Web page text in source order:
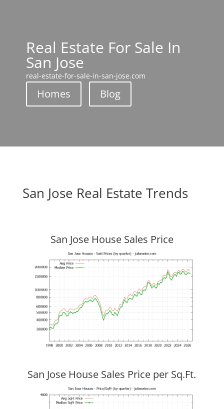
Real Estate For Sale In
San Jose
real-estate-for-sale-in-san-jose.com
Homes Blog
San Jose Real Estate Trends
San Jose House Sales Price
San Jose House Sales Price per Sq.Ft.